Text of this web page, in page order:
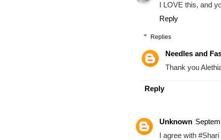
I LOVE this, and
Reply
Replies
Needles and
Thank you
Reply
Unknown
I agree with